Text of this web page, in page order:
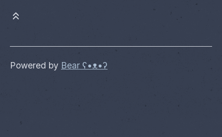
Powered by Bear ʕ•ᴥ•ʔ